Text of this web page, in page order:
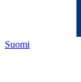
Suomi